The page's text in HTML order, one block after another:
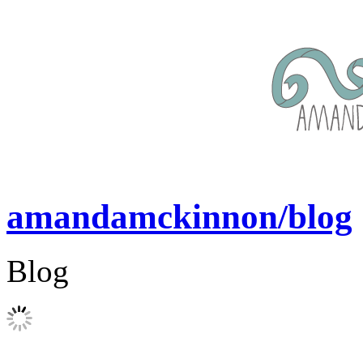
amandamckinnon/blog
Blog